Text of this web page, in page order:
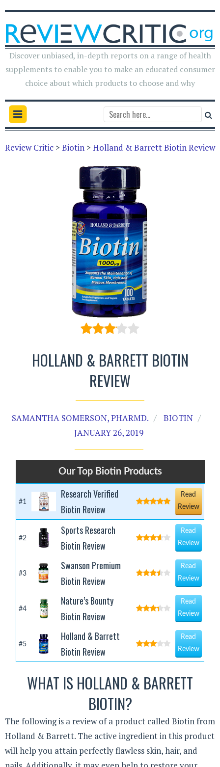
Discover unbiased, in-depth reports on a range of health
supplements to enable you to make an educated consumer
choice about which products to choose and why
Review Critic > Biotin > Holland & Barrett Biotin Review
HOLLAND & BARRETT BIOTIN
REVIEW
SAMANTHA SOMERSON, PHARMD.
BIOTIN
JANUARY 26, 2019
Our Top Biotin Products
#1
Research Verified
Biotin Review
Read
Review
#2
Sports Research
Biotin Review
Read
Review
#3
Swanson Premium
Biotin Review
Read
Review
#4
Nature’s Bounty
Biotin Review
Read
Review
#5
Holland & Barrett
Biotin Review
Read
Review
WHAT IS HOLLAND & BARRETT
BIOTIN?
The following is a review of a product called Biotin from
Holland & Barrett. The active ingredient in this product
will help you attain perfectly flawless skin, hair, and